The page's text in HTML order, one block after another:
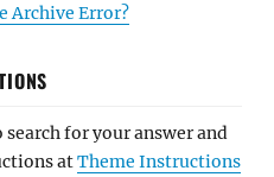
Archive Error?
for your answer and
atTheme Instructions